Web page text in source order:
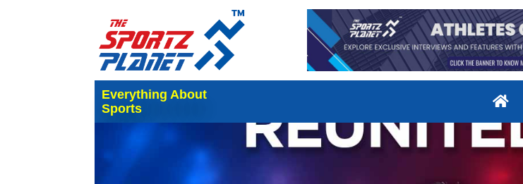
Everything About
Sports